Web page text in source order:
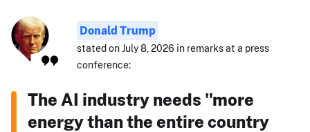
Donald Trump
stated on July 8, 2026 in remarks at a press
conference:
The AI industry needs "more
energy than the entire country